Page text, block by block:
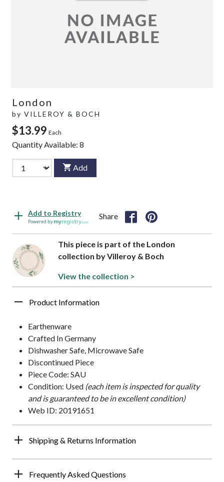
London
by VILLEROY & BOCH
$13.99 Each
Quantity Available: 8
Add
Add to Registry
Powered by
Share
This piece is part of the London
collection by Villeroy & Boch
View the collection >
Product Information
Earthenware
Crafted In Germany
Dishwasher Safe, Microwave Safe
Discontinued Piece
Piece Code: SAU
Condition: Used (each item is inspected for quality
and is guaranteed to be in excellent condition)
Web ID: 20191651
Shipping & Returns Information
Frequently Asked Questions